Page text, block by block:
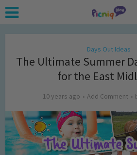
Days Out Ideas
The Ultimate Summer
for the East
10 years ago Add Comment